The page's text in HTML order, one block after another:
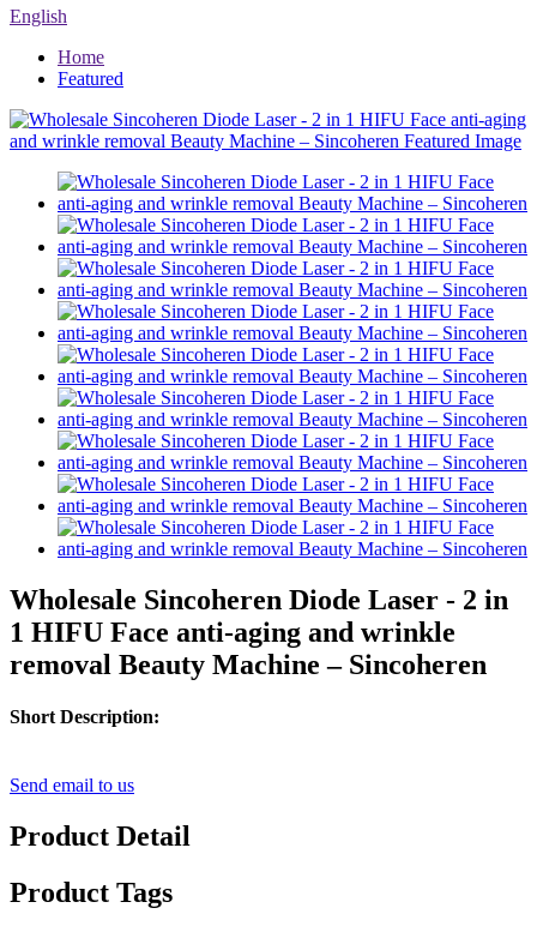
English
Home
Featured
Wholesale Sincoheren Diode Laser - 2 in
1 HIFU Face anti-aging and wrinkle
removal Beauty Machine – Sincoheren
Short Description:
Send email to us
Product Detail
Product Tags